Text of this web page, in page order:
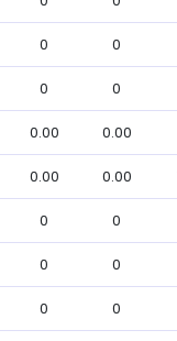
0 0
0 0
0.00 0.00
0.00 0.00
0 0
0 0
0 0